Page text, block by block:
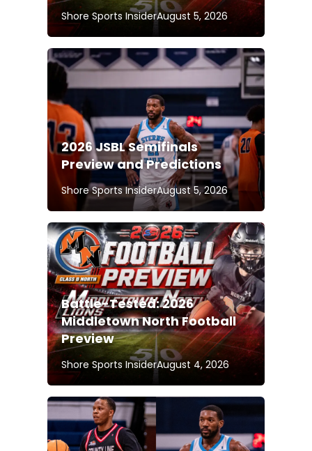
Shore Sports InsiderAugust 5, 2026
2026 JSBL Semifinals
Preview and Predictions
Shore Sports InsiderAugust 5, 2026
Battle-Tested: 2026
Middletown North Football
Preview
Shore Sports InsiderAugust 4, 2026